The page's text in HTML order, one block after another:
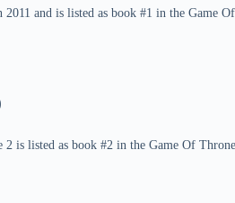
and is listed as book #1 in the Game
is listed as book #2 in the Game Of